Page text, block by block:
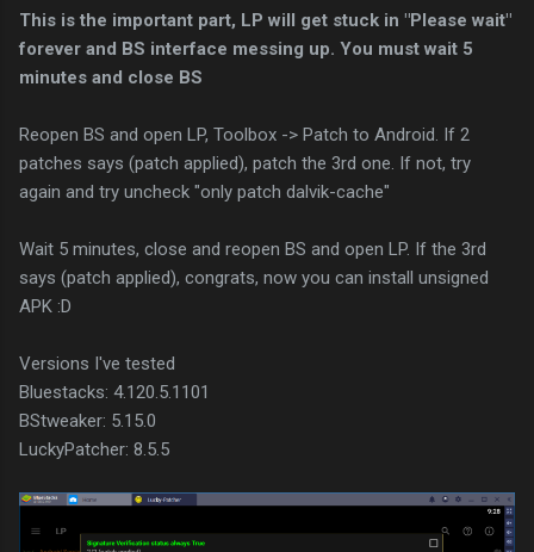
This is the important part, LP will get stuck in "Please wait"
forever and BS interface messing up. You must wait 5
minutes and close BS
Reopen BS and open LP, Toolbox -> Patch to Android. If 2
patches says (patch applied), patch the 3rd one. If not, try
again and try uncheck "only patch dalvik-cache"
Wait 5 minutes, close and reopen BS and open LP. If the 3rd
says (patch applied), congrats, now you can install unsigned
APK :D
Versions I've tested
Bluestacks: 4.120.5.1101
BStweaker: 5.15.0
LuckyPatcher: 8.5.5